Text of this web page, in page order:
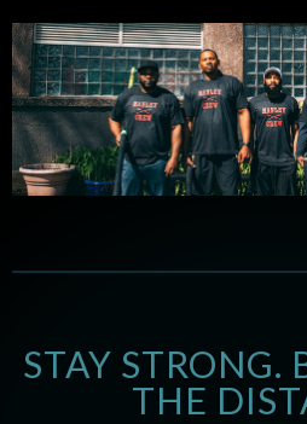
STAY STRONG.
THE